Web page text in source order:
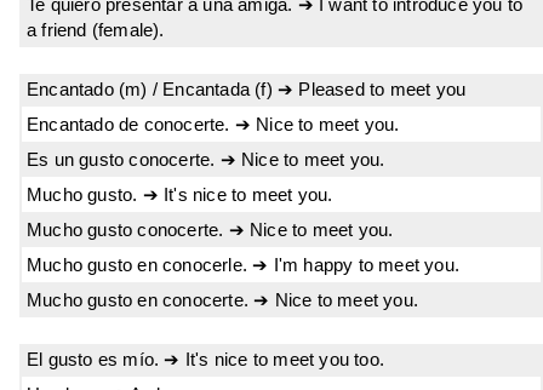
Te quiero presentar a una amiga. ➔ I want to introduce you to
a friend (female).
Encantado (m) / Encantada (f) ➔ Pleased to meet you
Encantado de conocerte. ➔ Nice to meet you.
Es un gusto conocerte. ➔ Nice to meet you.
Mucho gusto. ➔ It's nice to meet you.
Mucho gusto conocerte. ➔ Nice to meet you.
Mucho gusto en conocerle. ➔ I'm happy to meet you.
Mucho gusto en conocerte. ➔ Nice to meet you.
El gusto es mío. ➔ It's nice to meet you too.